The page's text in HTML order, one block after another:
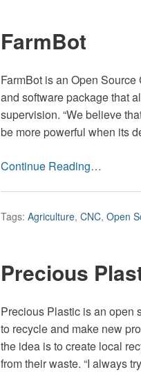
FarmBot
FarmBot is an Open
and software package that
supervision. “We believe
be more powerful when its
Continue Reading…
Tags: Agriculture, CNC, Open
Precious
Precious Plastic is an open
to recycle and make new
the idea is to create local
from their waste. “I always